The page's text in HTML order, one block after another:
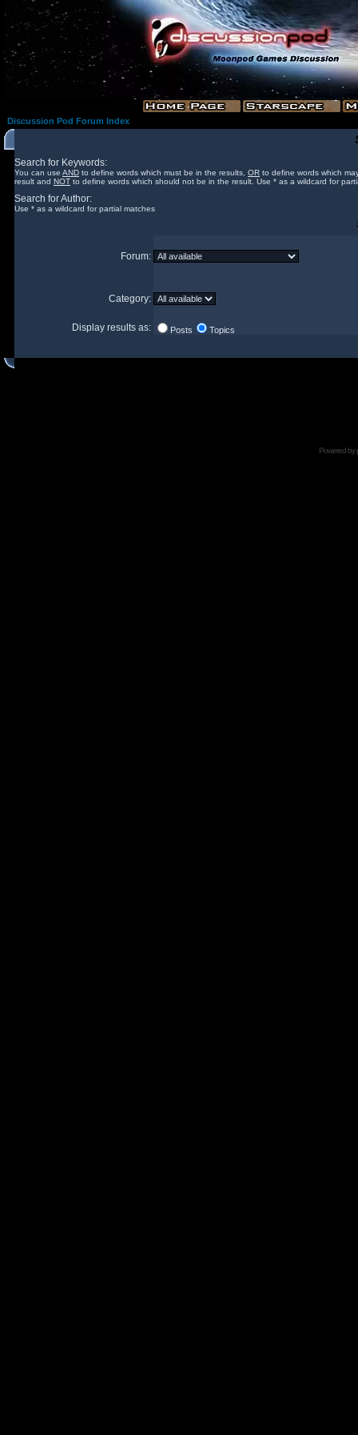
Discussion Pod Forum Index
Search for Keywords:
You can use AND to define words which must be in the results, OR to define words which
result and NOT to define words which should not be in the result. Use * as a wildcard for
Search for Author:
Use * as a wildcard for partial matches
Forum:
Category:
Display results as: Posts Topics
Powered by